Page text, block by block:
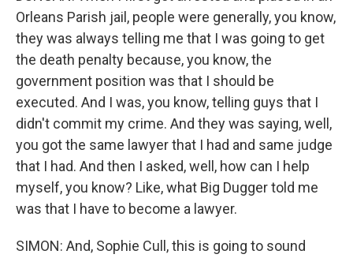
Orleans Parish jail, people were generally, you know,
they was always telling me that I was going to get
the death penalty because, you know, the
government position was that I should be
executed. And I was, you know, telling guys that I
didn't commit my crime. And they was saying, well,
you got the same lawyer that I had and same judge
that I had. And then I asked, well, how can I help
myself, you know? Like, what Big Dugger told me
was that I have to become a lawyer.
SIMON: And, Sophie Cull, this is going to sound